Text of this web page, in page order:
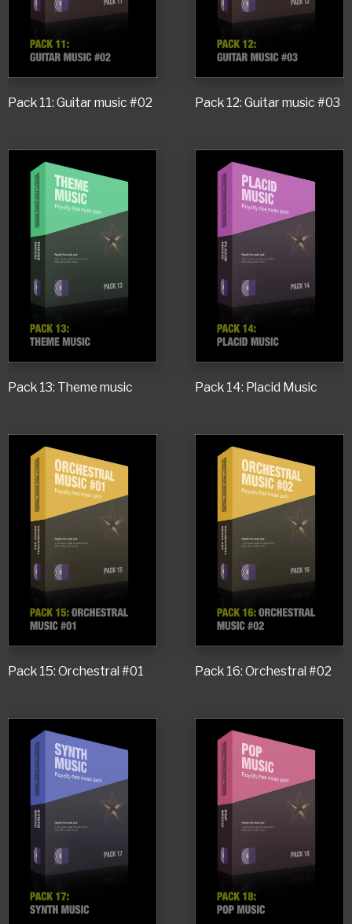
Pack 11: Guitar music #02 Pack 12: Guitar music #03
Pack 13: Theme music Pack 14: Placid Music
Pack 15: Orchestral #01 Pack 16: Orchestral #02